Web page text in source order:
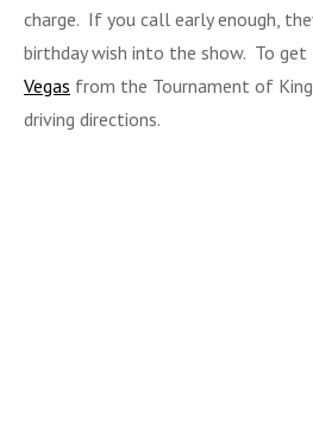
charge. If you call early enough,
birthday wish into the show. To
Vegas from the Tournament of
driving directions.